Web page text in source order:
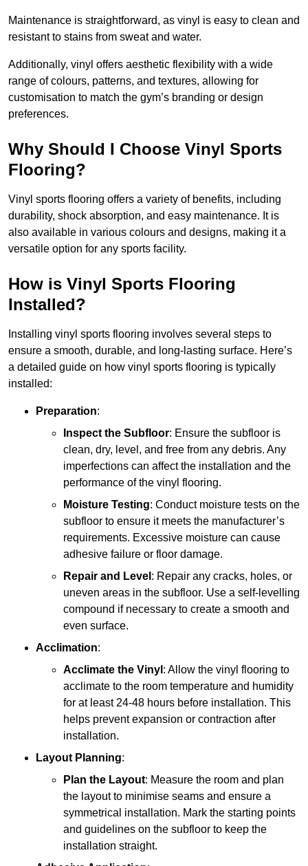
Maintenance is straightforward, as vinyl is easy to clean and
resistant to stains from sweat and water.
Additionally, vinyl offers aesthetic flexibility with a wide
range of colours, patterns, and textures, allowing for
customisation to match the gym’s branding or design
preferences.
Why Should I Choose Vinyl Sports
Flooring?
Vinyl sports flooring offers a variety of benefits, including
durability, shock absorption, and easy maintenance. It is
also available in various colours and designs, making it a
versatile option for any sports facility.
How is Vinyl Sports Flooring
Installed?
Installing vinyl sports flooring involves several steps to
ensure a smooth, durable, and long-lasting surface. Here’s
a detailed guide on how vinyl sports flooring is typically
installed:
Preparation:
Inspect the Subfloor: Ensure the subfloor is
clean, dry, level, and free from any debris. Any
imperfections can affect the installation and the
performance of the vinyl flooring.
Moisture Testing: Conduct moisture tests on the
subfloor to ensure it meets the manufacturer’s
requirements. Excessive moisture can cause
adhesive failure or floor damage.
Repair and Level : Repair any cracks, holes, or
uneven areas in the subfloor. Use a self-levelling
compound if necessary to create a smooth and
even surface.
Acclimation:
Acclimate the Vinyl : Allow the vinyl flooring to
acclimate to the room temperature and humidity
for at least 24-48 hours before installation. This
helps prevent expansion or contraction after
installation.
Layout Planning:
Plan the Layout: Measure the room and plan
the layout to minimise seams and ensure a
symmetrical installation. Mark the starting points
and guidelines on the subfloor to keep the
installation straight.